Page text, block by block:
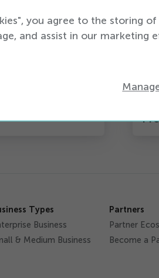
you agree to the storing
and assist in our marketing
Types
Business
& Medium Business
Partners
Partner
Become a